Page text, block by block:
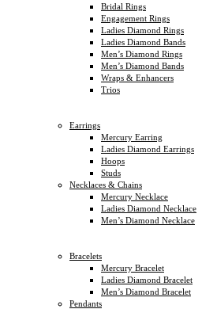
Bridal Rings
Engagement Rings
Ladies Diamond Rings
Ladies Diamond Bands
Men’s Diamond Rings
Men’s Diamond Bands
Wraps & Enhancers
Trios
Earrings
Mercury Earring
Ladies Diamond Earrings
Hoops
Studs
Necklaces & Chains
Mercury Necklace
Ladies Diamond Necklace
Men’s Diamond Necklace
Bracelets
Mercury Bracelet
Ladies Diamond Bracelet
Men’s Diamond Bracelet
Pendants